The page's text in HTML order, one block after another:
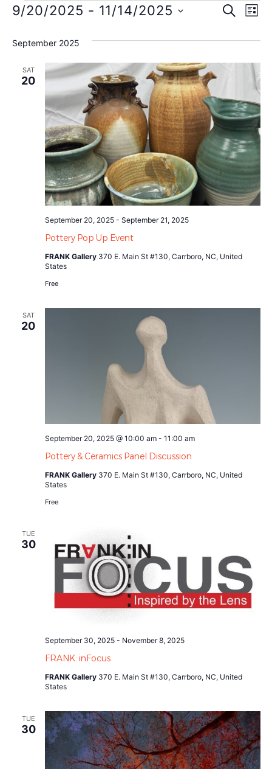
and
SEARCH
LIST
9/20/2025 - 11/14/2025
September 2025
SAT
20
Pottery Pop Up Event
September 20, 2025- September 21, 2025
FRANK Gallery 370 E. Main St #130, Carrboro, NC, United
States
Free
SAT
20
Pottery & Ceramics Panel Discussion
September 20, 2025 @ 10:00 am- 11:00 am
FRANK Gallery 370 E. Main St #130, Carrboro, NC, United
States
Free
TUE
30
FRANK: inFocus
September 30, 2025- November 8, 2025
FRANK Gallery 370 E. Main St #130, Carrboro, NC, United
States
TUE
30